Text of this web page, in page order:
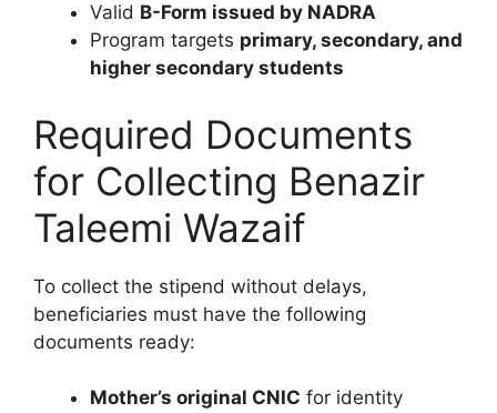
Valid B-Form issued by NADRA
Program targets primary, secondary, and
higher secondary students
Required Documents
for Collecting Benazir
Taleemi Wazaif
To collect the stipend without delays,
beneficiaries must have the following
documents ready:
Mother’s original CNIC for identity